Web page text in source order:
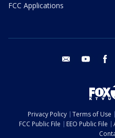
FCC Applications
email youtube
Privacy Policy Terms of Use
FCC Public File
EEO Public File